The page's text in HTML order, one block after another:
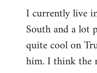
I currently live
South and a lot
quite cool on
him. I think the